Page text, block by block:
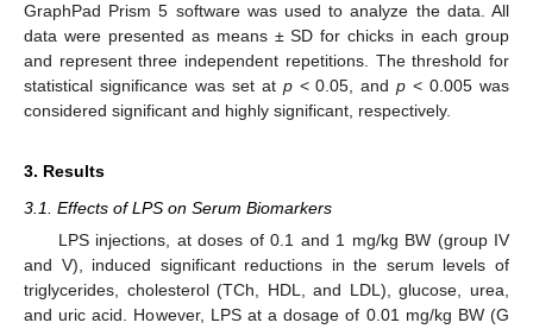
GraphPad Prism 5 software was used to analyze the data. All
data were presented as means ± SD for chicks in each group
and represent three independent repetitions. The threshold for
statistical significance was set at p< 0.05, andp < 0.005 was
considered significant and highly significant, respectively.
3. Results
3.1. Effects of LPS on Serum Biomarkers
LPS injections, at doses of 0.1 and 1 mg/kg BW (group IV
and V), induced significant reductions in the serum levels of
triglycerides, cholesterol (TCh, HDL, and LDL), glucose, urea,
and uric acid. However, LPS at a dosage of 0.01 mg/kg BW (G